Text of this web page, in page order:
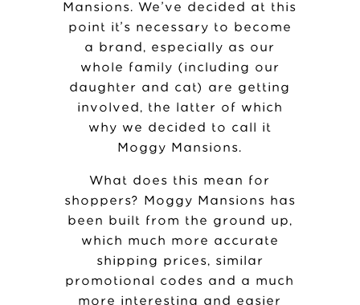
Mansions. We’ve decided at this
point it’s necessary to become
a brand, especially as our
whole family (including our
daughter and cat) are getting
involved, the latter of which
why we decided to call it
Moggy Mansions.
What does this mean for
shoppers? Moggy Mansions has
been built from the ground up,
which much more accurate
shipping prices, similar
promotional codes and a much
more interesting and easier